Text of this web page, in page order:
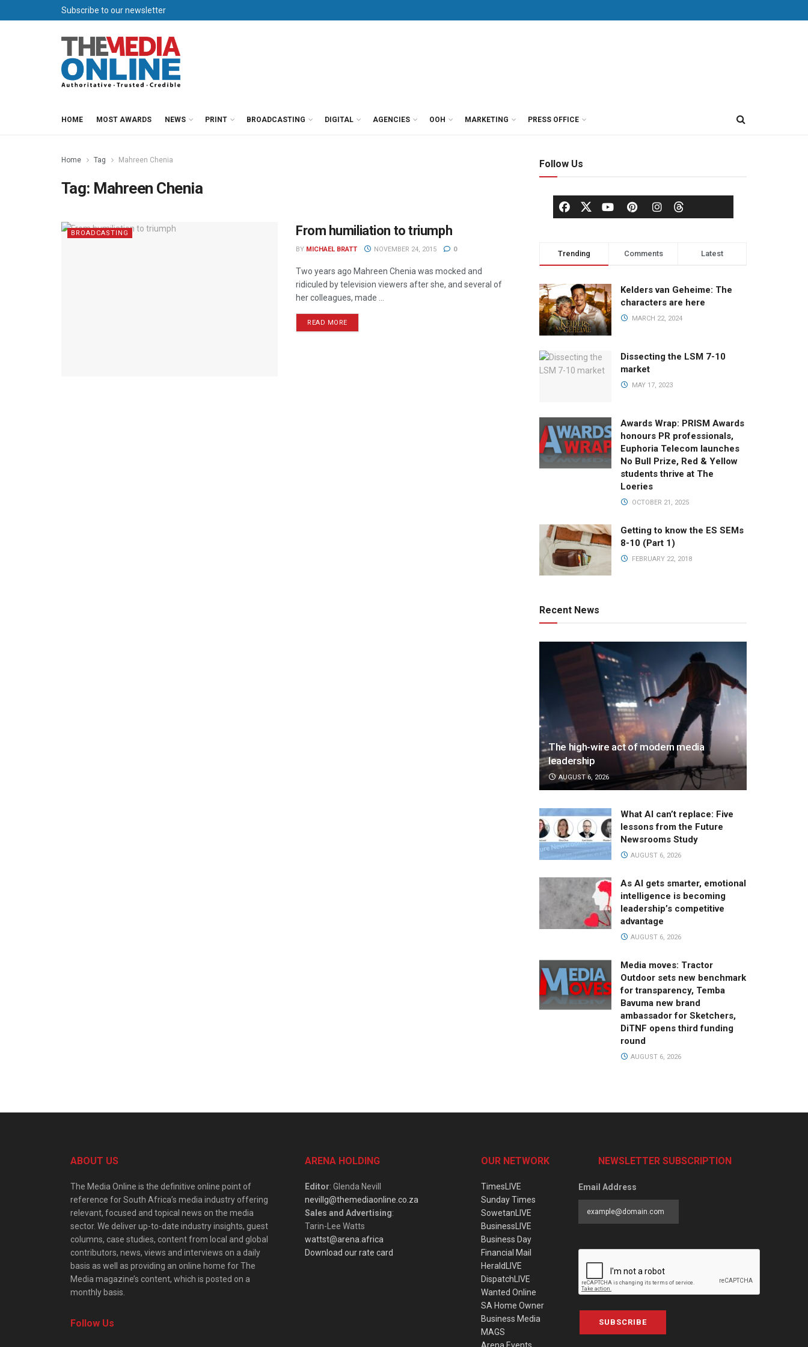
Subscribe to our newsletter
HOME MOST AWARDS NEWS PRINT BROADCASTING DIGITAL AGENCIES OOH MARKETING PRESS OFFICE
Home Tag Mahreen Chenia
Tag: Mahreen Chenia
BROADCASTING From humiliation to triumph
BY MICHAEL BRATT NOVEMBER 24, 2015 0
Two years ago Mahreen Chenia was mocked and
ridiculed by television viewers after she, and several of
her colleagues, made ...
READ MORE
Follow Us
Trending Comments Latest
Kelders van Geheime: The
characters are here
MARCH 22, 2024
Dissecting the LSM 7-10
market
MAY 17, 2023
Awards Wrap: PRISM Awards
honours PR professionals,
Euphoria Telecom launches
No Bull Prize, Red & Yellow
students thrive at The
Loeries
OCTOBER 21, 2025
Getting to know the ES SEMs
8-10 (Part 1)
FEBRUARY 22, 2018
Recent News
The high-wire act of modern media
leadership
AUGUST 6, 2026
What AI can’t replace: Five
lessons from the Future
Newsrooms Study
AUGUST 6, 2026
As AI gets smarter, emotional
intelligence is becoming
leadership’s competitive
advantage
AUGUST 6, 2026
Media moves: Tractor
Outdoor sets new benchmark
for transparency, Temba
Bavuma new brand
ambassador for Sketchers,
DiTNF opens third funding
round
AUGUST 6, 2026
ABOUT US
The Media Online is the definitive online point of
reference for South Africa’s media industry offering
relevant, focused and topical news on the media
sector. We deliver up-to-date industry insights, guest
columns, case studies, content from local and global
contributors, news, views and interviews on a daily
basis as well as providing an online home for The
Media magazine’s content, which is posted on a
monthly basis.
Follow Us
ARENA HOLDING
Editor: Glenda Nevill
nevillg@themediaonline.co.za
Sales and Advertising:
Tarin-Lee Watts
wattst@arena.africa
Download our rate card
OUR NETWORK
TimesLIVE
Sunday Times
SowetanLIVE
BusinessLIVE
Business Day
Financial Mail
HeraldLIVE
DispatchLIVE
Wanted Online
SA Home Owner
Business Media
MAGS
NEWSLETTER SUBSCRIPTION
Email Address
SUBSCRIBE